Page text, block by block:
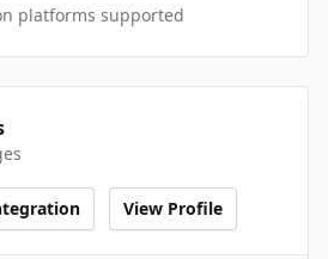
platforms supported
View Profile